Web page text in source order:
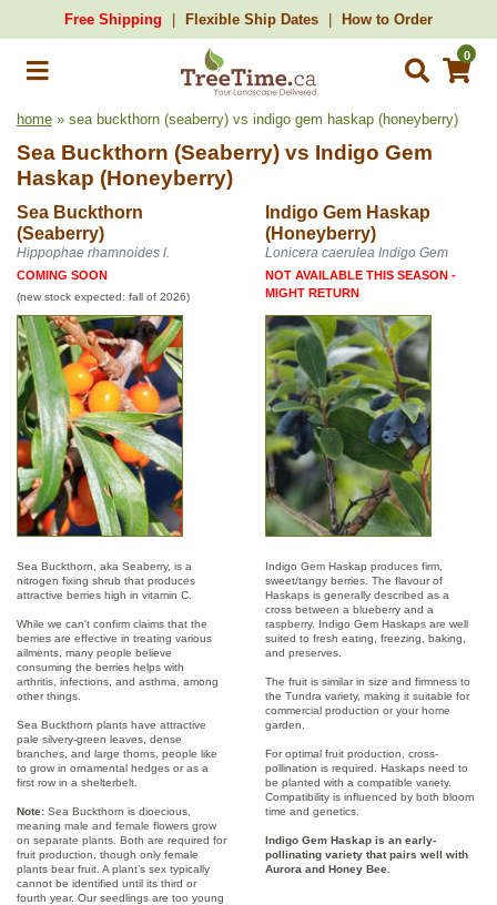
Free Shipping Flexible Ship Dates How to Order
0
home » sea buckthorn (seaberry) vs indigo gem haskap (honeyberry)
Sea Buckthorn (Seaberry) vs Indigo Gem
Haskap (Honeyberry)
Sea Buckthorn
(Seaberry)
Indigo Gem Haskap
(Honeyberry)
Hippophae rhamnoides l. Lonicera caerulea Indigo Gem
COMING SOON
(new stock expected: fall of 2026)
NOT AVAILABLE THIS SEASON -
MIGHT RETURN
Sea Buckthorn, aka Seaberry, is a
nitrogen fixing shrub that produces
attractive berries high in vitamin C.
While we can't confirm claims that the
berries are effective in treating various
ailments, many people believe
consuming the berries helps with
arthritis, infections, and asthma, among
other things.
Sea Buckthorn plants have attractive
pale silvery-green leaves, dense
branches, and large thorns, people like
to grow in ornamental hedges or as a
first row in a shelterbelt.
Note: Sea Buckthorn is dioecious,
meaning male and female flowers grow
on separate plants. Both are required for
fruit production, though only female
plants bear fruit. A plant’s sex typically
cannot be identified until its third or
fourth year. Our seedlings are too young
Indigo Gem Haskap produces firm,
sweet/tangy berries. The flavour of
Haskaps is generally described as a
cross between a blueberry and a
raspberry. Indigo Gem Haskaps are well
suited to fresh eating, freezing, baking,
and preserves.
The fruit is similar in size and firmness to
the Tundra variety, making it suitable for
commercial production or your home
garden.
For optimal fruit production, cross-
pollination is required. Haskaps need to
be planted with a compatible variety.
Compatibility is influenced by both bloom
time and genetics.
Indigo Gem Haskap is an early-
pollinating variety that pairs well with
Aurora and Honey Bee.